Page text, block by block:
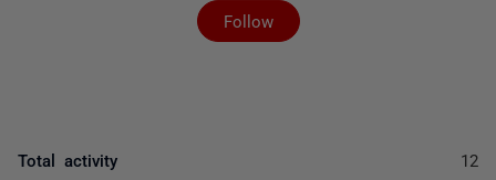
Follow
Not yet followed by
Total activity 12